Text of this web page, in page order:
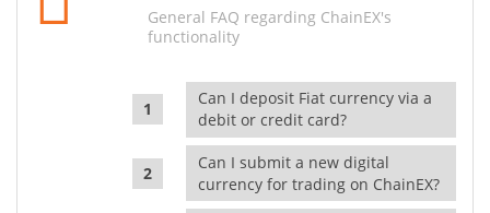
General FAQ regarding ChainEX's
functionality
Can I deposit Fiat currency via a
debit or credit card?
Can I submit a new digital
currency for trading on ChainEX?